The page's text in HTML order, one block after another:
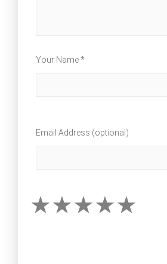
Your Name *
Email Address (optional)